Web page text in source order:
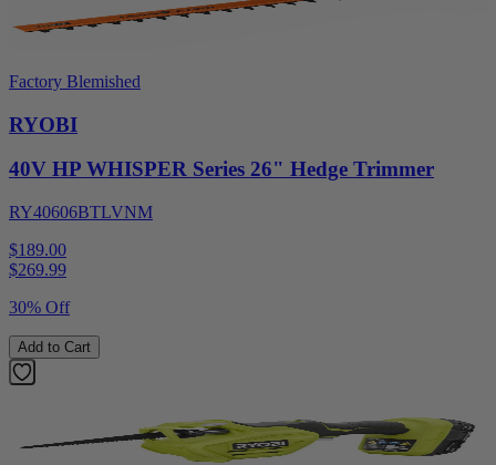
Factory Blemished
RYOBI
40V HP WHISPER Series 26" Hedge Trimmer
RY40606BTLVNM
$189.00
$269.99
30% Off
Add to Cart